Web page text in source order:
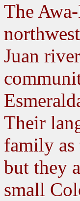
The
Juan
Their
family as
but they
small